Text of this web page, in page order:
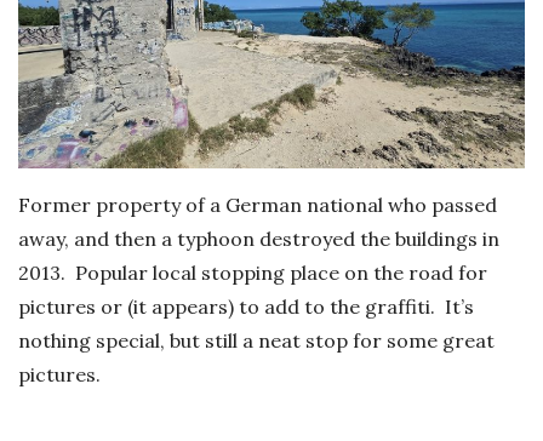
Former property of a German national who passed
away, and then a typhoon destroyed the buildings in
2013. Popular local stopping place on the road for
pictures or (it appears) to add to the graffiti. It’s
nothing special, but still a neat stop for some great
pictures.